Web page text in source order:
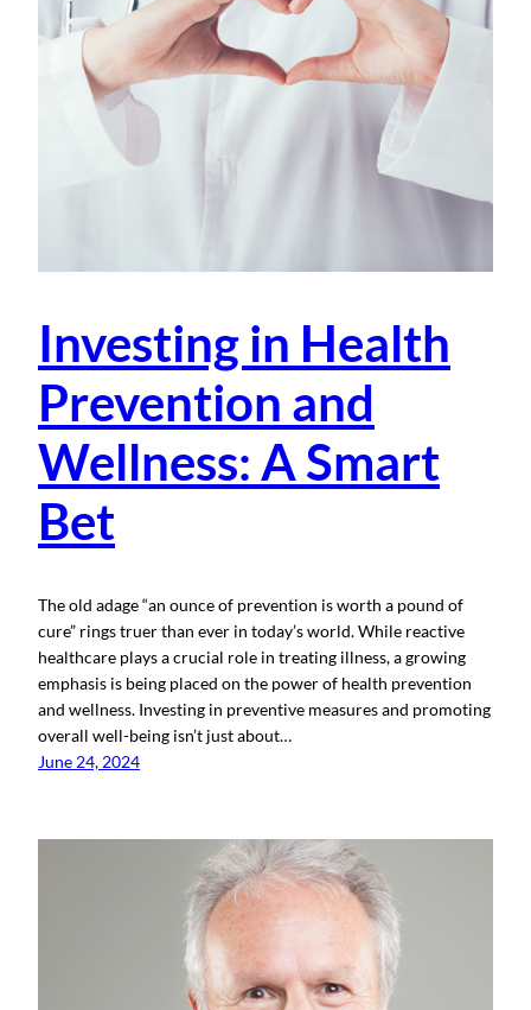
Investing in Health
Prevention and
Wellness: A Smart
Bet
The old adage “an ounce of prevention is worth a pound of
cure” rings truer than ever in today’s world. While reactive
healthcare plays a crucial role in treating illness, a growing
emphasis is being placed on the power of health prevention
and wellness. Investing in preventive measures and promoting
overall well-being isn’t just about…
June 24, 2024